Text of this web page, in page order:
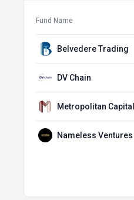
Fund Name
Belvedere Trading
DV Chain
Metropolitan Capital
Nameless Ventures